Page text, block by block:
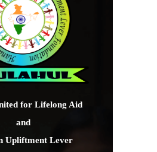
for Lifelong Aid
and
Upliftment Lever